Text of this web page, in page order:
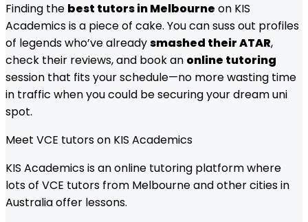
Finding the best tutors in Melbourne on KIS
Academics is a piece of cake. You can suss out profiles
of legends who’ve alreadysmashed their ATAR,
check their reviews, and book an online tutoring
session that fits your schedule—no more wasting time
in traffic when you could be securing your dream uni
spot.
Meet VCE tutors on KIS Academics
KIS Academics is an online tutoring platform where
lots of VCE tutors from Melbourneand other cities in
Australia offer lessons.